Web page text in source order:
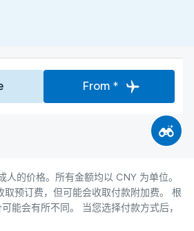
From *
人的价格。所有金额均以 CNY 为单位。
取预订费，但可能会收取付款附加费。 根
能会有所不同。 当您选择付款方式后，